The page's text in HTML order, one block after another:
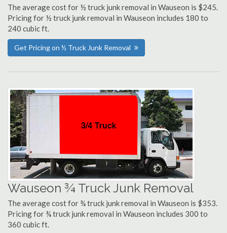
The average cost for ½ truck junk removal in Wauseon is $245.
Pricing for ½ truck junk removal in Wauseon includes 180 to
240 cubic ft.
Get Pricing on ½ Truck Junk Removal
Wauseon ¾ Truck Junk Removal
The average cost for ¾ truck junk removal in Wauseon is $353.
Pricing for ¾ truck junk removal in Wauseon includes 300 to
360 cubic ft.